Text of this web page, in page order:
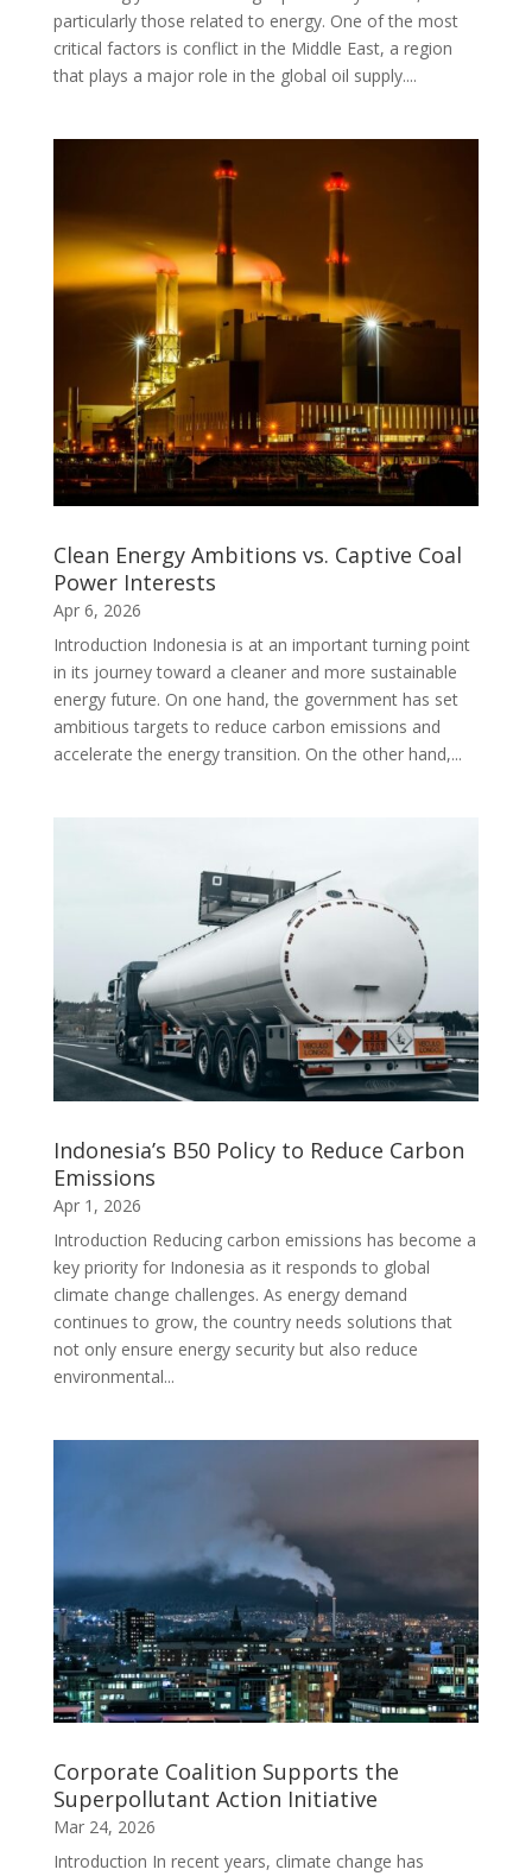
particularly those related to energy. One of the most
critical factors is conflict in the Middle East, a region
that plays a major role in the global oil supply....
Clean Energy Ambitions vs. Captive Coal
Power Interests
Apr 6, 2026
Introduction Indonesia is at an important turning point
in its journey toward a cleaner and more sustainable
energy future. On one hand, the government has set
ambitious targets to reduce carbon emissions and
accelerate the energy transition. On the other hand,...
Indonesia’s B50 Policy to Reduce Carbon
Emissions
Apr 1, 2026
Introduction Reducing carbon emissions has become a
key priority for Indonesia as it responds to global
climate change challenges. As energy demand
continues to grow, the country needs solutions that
not only ensure energy security but also reduce
environmental...
Corporate Coalition Supports the
Superpollutant Action Initiative
Mar 24, 2026
Introduction In recent years, climate change has